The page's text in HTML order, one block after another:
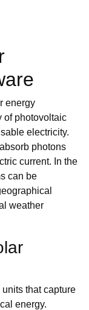
energy
of photovoltaic
electricity.
photons
current. In the
can be
weather
that capture
energy.